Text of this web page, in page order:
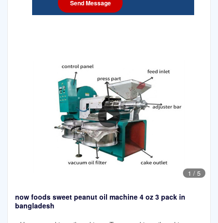
1 / 5
now foods sweet peanut oil machine 4 oz 3 pack in
bangladesh